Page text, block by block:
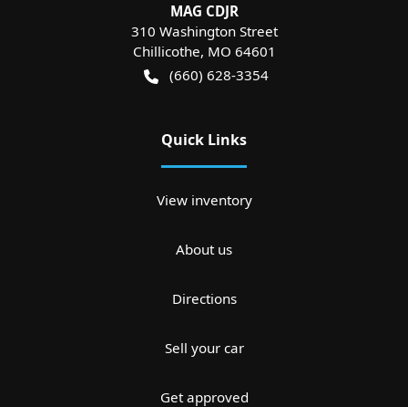
MAG CDJR
310 Washington Street
Chillicothe, MO 64601
(660) 628-3354
Quick Links
View inventory
About us
Directions
Sell your car
Get approved